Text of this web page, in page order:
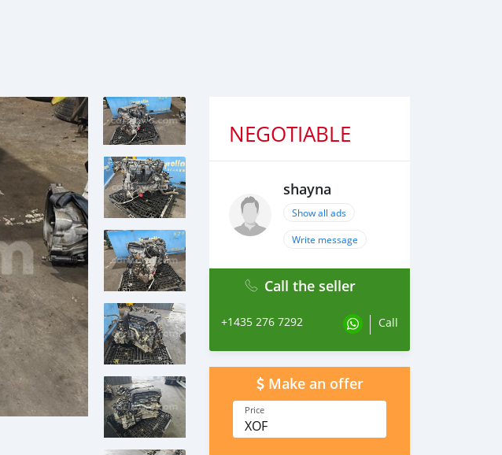
NEGOTIABLE
shayna
Show all ads
Write message
Call the seller
+1435 276 7292 Call
Make an offer
Price
XOF